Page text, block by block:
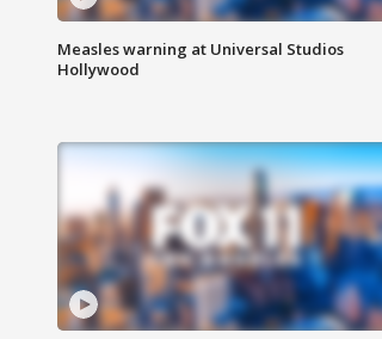
Measles warning at Universal Studios
Hollywood